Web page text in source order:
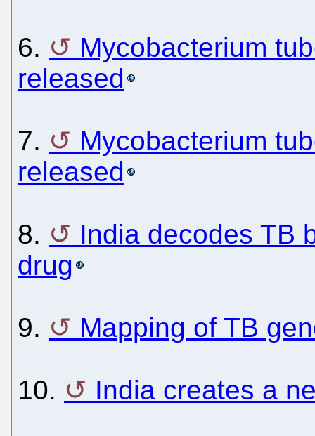
6.
Mycobacterium
released
7.
Mycobacterium
released
8.
India decodes TB
drug
9. Mapping of TB
10. India creates a